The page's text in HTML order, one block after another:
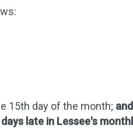
15th day of the month;
late in Lessee's